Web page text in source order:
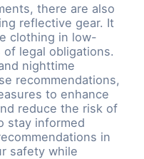
there are also
reflective gear. It
clothing in low-
legal obligations.
nighttime
recommendations,
to enhance
reduce the risk of
stay informed
in
safety while